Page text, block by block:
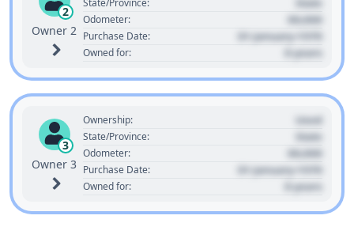
2
Owner 2
Odometer: 00,000
Purchase Date: 01 January 1970
Owned for: 0 years
3
Owner 3
Ownership: Used
State/Province: State
Odometer: 00,000
Purchase Date: 01 January 1970
Owned for: 0 years